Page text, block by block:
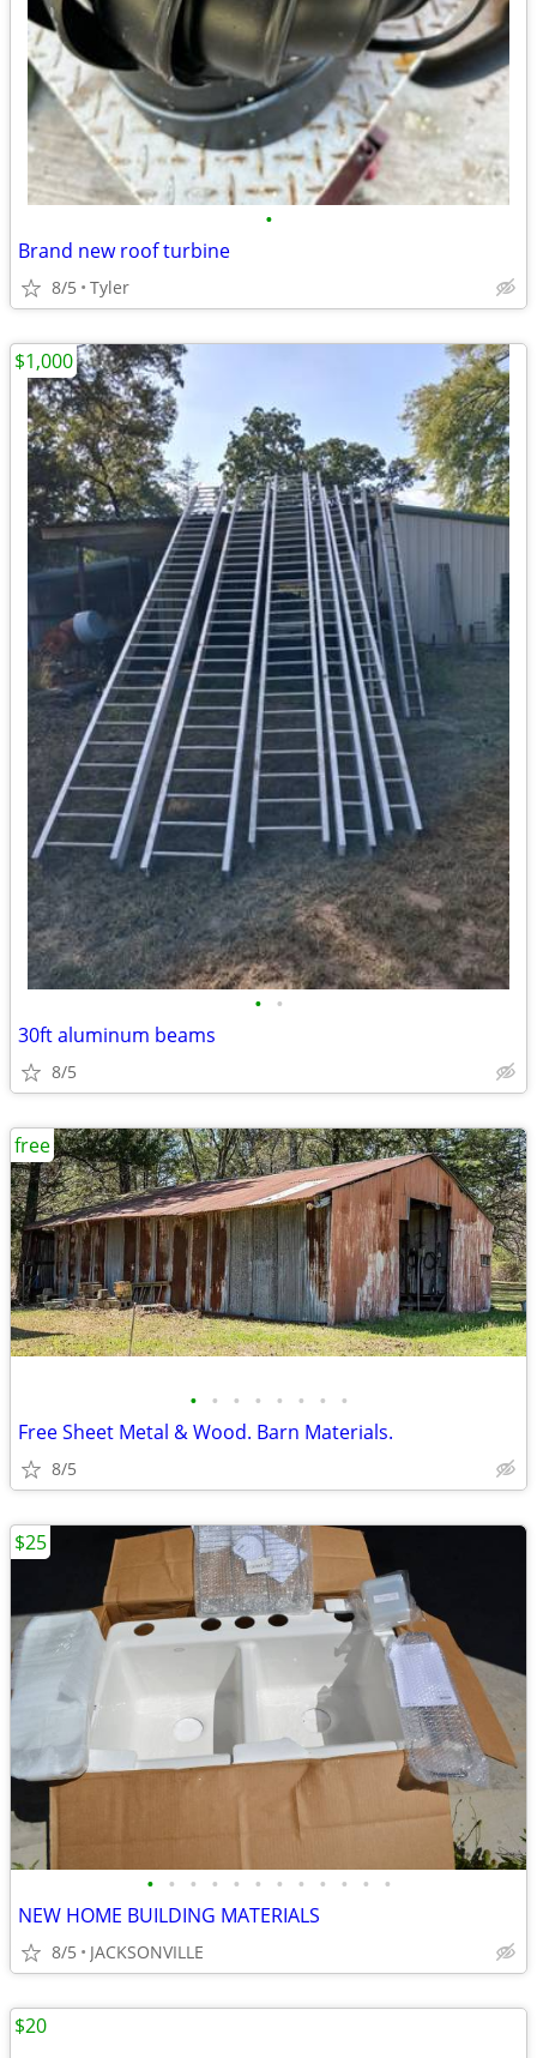
•
Brand new roof turbine
8/5 Tyler
• •
30ft aluminum beams
8/5
$1,000
• • • • • • • •
Free Sheet Metal & Wood. Barn Materials.
8/5
free
• • • • • • • • • • • •
NEW HOME BUILDING MATERIALS
8/5 JACKSONVILLE
$25
$20